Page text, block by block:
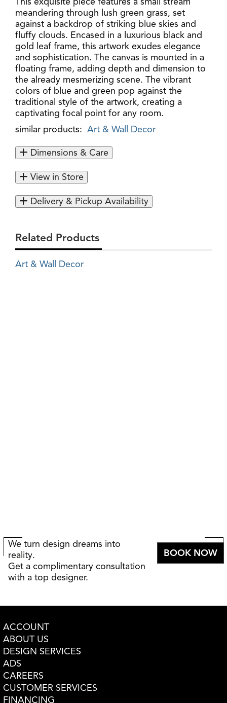
meandering through lush green grass, set
against a backdrop of striking blue skies and
fluffy clouds. Encased in a luxurious black and
gold leaf frame, this artwork exudes elegance
and sophistication. The canvas is mounted in a
floating frame, adding depth and dimension to
the already mesmerizing scene. The vibrant
colors of blue and green pop against the
traditional style of the artwork, creating a
captivating focal point for any room.
similar products: Art & Wall Decor
Dimensions & Care
View in Store
Delivery & Pickup Availability
Related Products
Art & Wall Decor
We turn design dreams into
reality.
Get a complimentary consultation
with a top designer.
BOOK NOW
ACCOUNT
ABOUT US
DESIGN SERVICES
ADS
CAREERS
CUSTOMER SERVICES
FINANCING